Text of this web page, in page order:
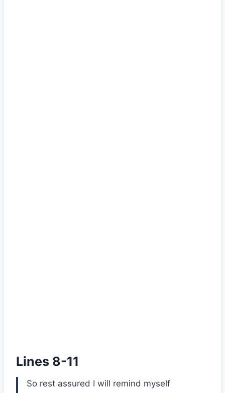
Lines 8-11
So rest assured I will remind myself